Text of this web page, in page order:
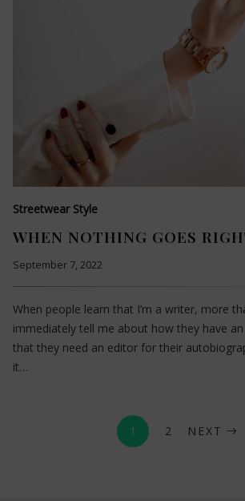
Streetwear Style
WHEN NOTHING GOES
September 7, 2022
When people learn that I’m a writer, more
immediately tell me about how they have
that they need an editor for their
it…
1 2 NEXT